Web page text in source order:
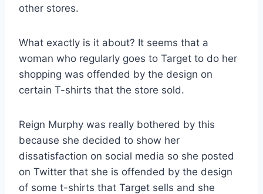
other stores.
What exactly is it about? It seems that a
woman who regularly goes to Target to do her
shopping was offended by the design on
certain T-shirts that the store sold.
Reign Murphy was really bothered by this
because she decided to show her
dissatisfaction on social media so she posted
on Twitter that she is offended by the design
of some t-shirts that Target sells and she